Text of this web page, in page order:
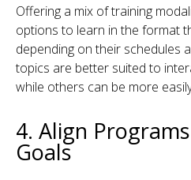
Offering a mix of training
options to learn in the format
depending on their schedules
topics are better suited to
while others can be more
4. Align
Goals